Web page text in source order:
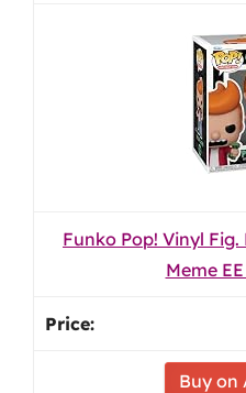
Funko Pop! Vinyl
Meme
Buy on